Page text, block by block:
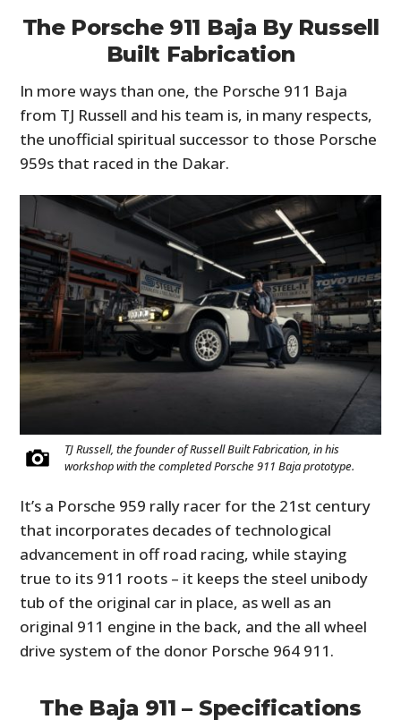
The Porsche 911 Baja By Russell
Built Fabrication
In more ways than one, the Porsche 911 Baja
from TJ Russell and his team is, in many respects,
the unofficial spiritual successor to those Porsche
959s that raced in the Dakar.
TJ Russell, the founder of Russell Built Fabrication, in his
workshop with the completed Porsche 911 Baja prototype.
It’s a Porsche 959 rally racer for the 21st century
that incorporates decades of technological
advancement in off road racing, while staying
true to its 911 roots – it keeps the steel unibody
tub of the original car in place, as well as an
original 911 engine in the back, and the all wheel
drive system of the donor Porsche 964 911.
The Baja 911 – Specifications